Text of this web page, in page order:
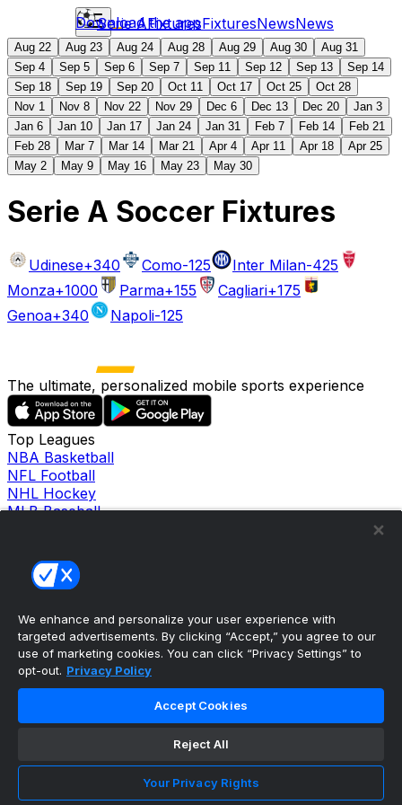
Serie AFixturesFixturesNewsNews
Download the app
Aug 22 Aug 23 Aug 24 Aug 28 Aug 29 Aug 30
Aug 31
Sep 4
Sep 5 Sep 6 Sep 7 Sep 11 Sep 12 Sep 13
Sep 14
Sep 18
Sep 19 Sep 20 Oct 11 Oct 17 Oct 25
Oct 28
Nov 1
Nov 8 Nov 22 Nov 29 Dec 6 Dec 13 Dec 20
Jan 3
Jan 6
Jan 10 Jan 17 Jan 24 Jan 31 Feb 7 Feb 14
Feb 21
Feb 28
Mar 7 Mar 14 Mar 21 Apr 4 Apr 11 Apr 18
Apr 25
May 2
May 9 May 16 May 23 May 30
Serie A Soccer Fixtures
Udinese+340 Como-125 Inter Milan-425
Monza+1000 Parma+155 Cagliari+175
Genoa+340 Napoli-125
The ultimate, personalized mobile sports experience
Top Leagues
NBA Basketball
NFL Football
NHL Hockey
MLB Baseball
Support
News
Follow Us
Facebook
Instagram
TikTok
theScore Sportsbook
Hollywood Casino
Penn Play Casino
We enhance and personalize your user experience with
targeted advertisements. By clicking “Accept,” you agree to our
use of marketing cookies. You can click “Privacy Settings” to
opt-out. Privacy Policy
Accept Cookies
Reject All
Your Privacy Rights